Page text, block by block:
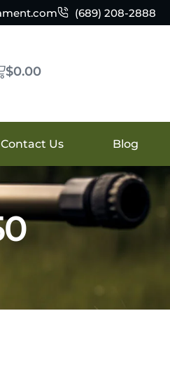
(689) 208-2888
$0.00
Contact Us Blog